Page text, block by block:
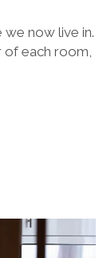
now live in.
each room,